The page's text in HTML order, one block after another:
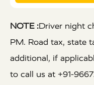
NOTE :Driver night
PM. Road tax, state
additional, if
to call us at +91-